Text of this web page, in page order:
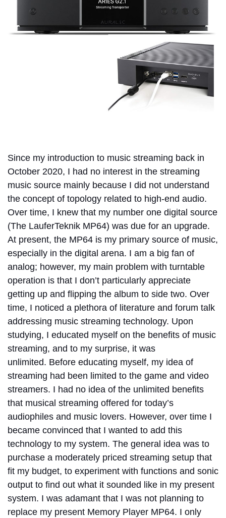
Since my introduction to music streaming back in
October 2020, I had no interest in the streaming
music source mainly because I did not understand
the concept of topology related to high-end audio.
Over time, I knew that my number one digital source
(The LauferTeknik MP64) was due for an upgrade.
At present, the MP64 is my primary source of music,
especially in the digital arena. I am a big fan of
analog; however, my main problem with turntable
operation is that I don’t particularly appreciate
getting up and flipping the album to side two. Over
time, I noticed a plethora of literature and forum talk
addressing music streaming technology. Upon
studying, I educated myself on the benefits of music
streaming, and to my surprise, it was
unlimited. Before educating myself, my idea of
streaming had been limited to the game and video
streamers. I had no idea of the unlimited benefits
that musical streaming offered for today’s
audiophiles and music lovers. However, over time I
became convinced that I wanted to add this
technology to my system. The general idea was to
purchase a moderately priced streaming setup that
fit my budget, to experiment with functions and sonic
output to find out what it sounded like in my present
system. I was adamant that I was not planning to
replace my present Memory Player MP64. I only